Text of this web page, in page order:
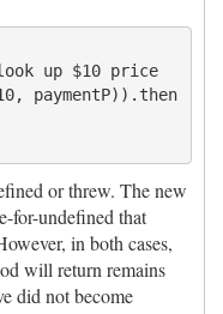
or threw. The new
for-undefined that
in both cases,
will return remains
did not become